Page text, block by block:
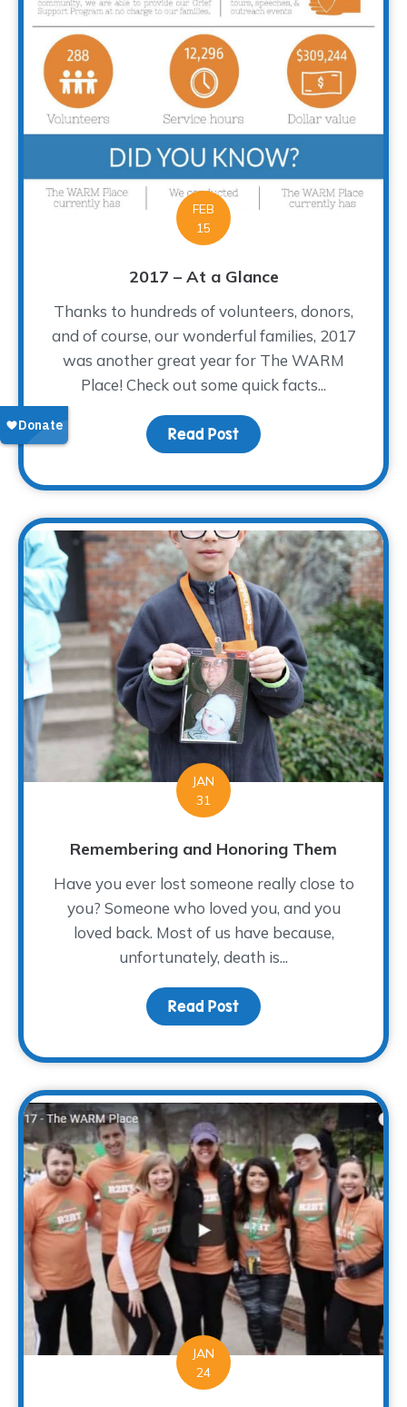
FEB
15
2017 – At a Glance
Thanks to hundreds of volunteers, donors,
and of course, our wonderful families, 2017
was another great year for The WARM
Place! Check out some quick facts...
Read Post about 2017 – At a Glance
JAN
31
Remembering and Honoring Them
Have you ever lost someone really close to
you? Someone who loved you, and you
loved back. Most of us have because,
unfortunately, death is...
Read Post about Remembering
JAN
24